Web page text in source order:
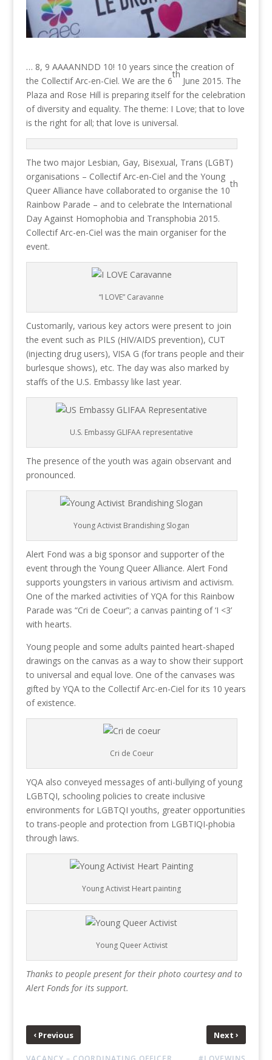
… 8, 9 AAAANNDD 10! 10 years since the creation of
the Collectif Arc-en-Ciel. We are the 6
th
June 2015. The
Plaza and Rose Hill is preparing itself for the celebration
of diversity and equality. The theme: I Love; that to love
is the right for all; that love is universal.
The two major Lesbian, Gay, Bisexual, Trans (LGBT)
organisations – Collectif Arc-en-Ciel and the Young
Queer Alliance have collaborated to organise the 10
th
Rainbow Parade – and to celebrate the International
Day Against Homophobia and Transphobia 2015.
Collectif Arc-en-Ciel was the main organiser for the
event.
“I LOVE” Caravanne
Customarily, various key actors were present to join
the event such as PILS (HIV/AIDS prevention), CUT
(injecting drug users), VISA G (for trans people and their
burlesque shows), etc. The day was also marked by
staffs of the U.S. Embassy like last year.
U.S. Embassy GLIFAA representative
The presence of the youth was again observant and
pronounced.
Young Activist Brandishing Slogan
Alert Fond was a big sponsor and supporter of the
event through the Young Queer Alliance. Alert Fond
supports youngsters in various artivism and activism.
One of the marked activities of YQA for this Rainbow
Parade was “Cri de Coeur”; a canvas painting of ‘I <3’
with hearts.
Young people and some adults painted heart-shaped
drawings on the canvas as a way to show their support
to universal and equal love. One of the canvases was
gifted by YQA to the Collectif Arc-en-Ciel for its 10 years
of existence.
Cri de Coeur
YQA also conveyed messages of anti-bullying of young
LGBTQI, schooling policies to create inclusive
environments for LGBTQI youths, greater opportunities
to trans-people and protection from LGBTIQI-phobia
through laws.
Young Activist Heart painting
Young Queer Activist
Thanks to people present for their photo courtesy and to
Alert Fonds for its support.
‹Previous Next›